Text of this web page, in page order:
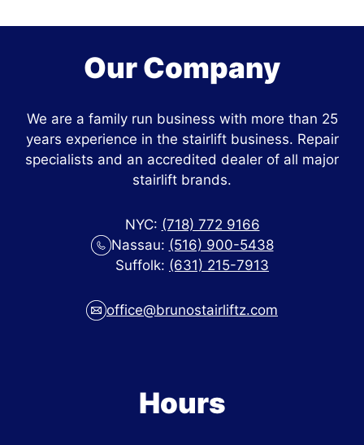
Our Company
We are a family run business with more than 25
years experience in the stairlift business. Repair
specialists and an accredited dealer of all major
stairlift brands.
NYC: (718) 772 9166
Nassau: (516) 900-5438
Suffolk: (631) 215-7913
office@brunostairliftz.com
Hours